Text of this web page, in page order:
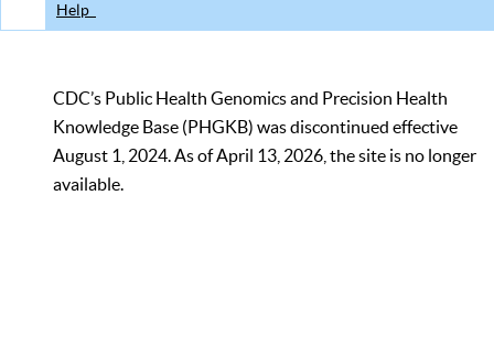
Help
CDC’s Public Health Genomics and Precision Health
Knowledge Base (PHGKB) was discontinued effective
August 1, 2024. As of April 13, 2026, the site is no longer
available.